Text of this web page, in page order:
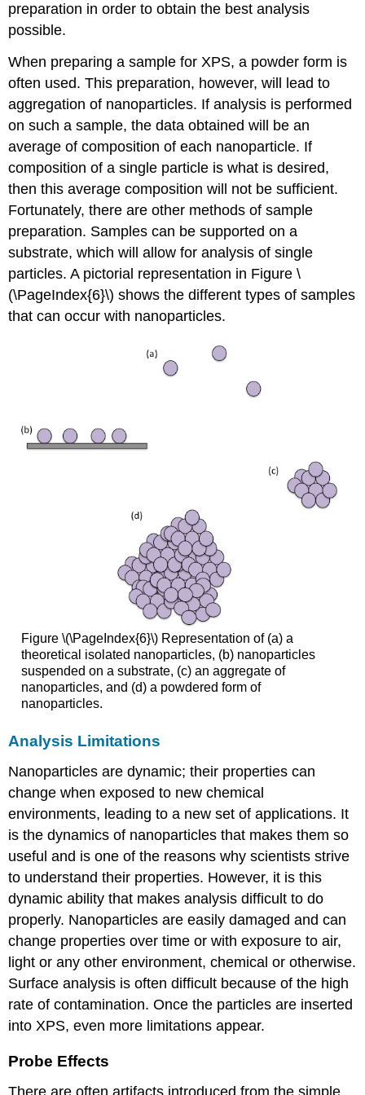
preparation in order to obtain the best analysis
possible.
When preparing a sample for XPS, a powder form is
often used. This preparation, however, will lead to
aggregation of nanoparticles. If analysis is performed
on such a sample, the data obtained will be an
average of composition of each nanoparticle. If
composition of a single particle is what is desired,
then this average composition will not be sufficient.
Fortunately, there are other methods of sample
preparation. Samples can be supported on a
substrate, which will allow for analysis of single
particles. A pictorial representation in Figure \
(\PageIndex{6}\) shows the different types of samples
that can occur with nanoparticles.
Figure \(\PageIndex{6}\) Representation of (a) a
theoretical isolated nanoparticles, (b) nanoparticles
suspended on a substrate, (c) an aggregate of
nanoparticles, and (d) a powdered form of
nanoparticles.
Analysis Limitations
Nanoparticles are dynamic; their properties can
change when exposed to new chemical
environments, leading to a new set of applications. It
is the dynamics of nanoparticles that makes them so
useful and is one of the reasons why scientists strive
to understand their properties. However, it is this
dynamic ability that makes analysis difficult to do
properly. Nanoparticles are easily damaged and can
change properties over time or with exposure to air,
light or any other environment, chemical or otherwise.
Surface analysis is often difficult because of the high
rate of contamination. Once the particles are inserted
into XPS, even more limitations appear.
Probe Effects
There are often artifacts introduced from the simple